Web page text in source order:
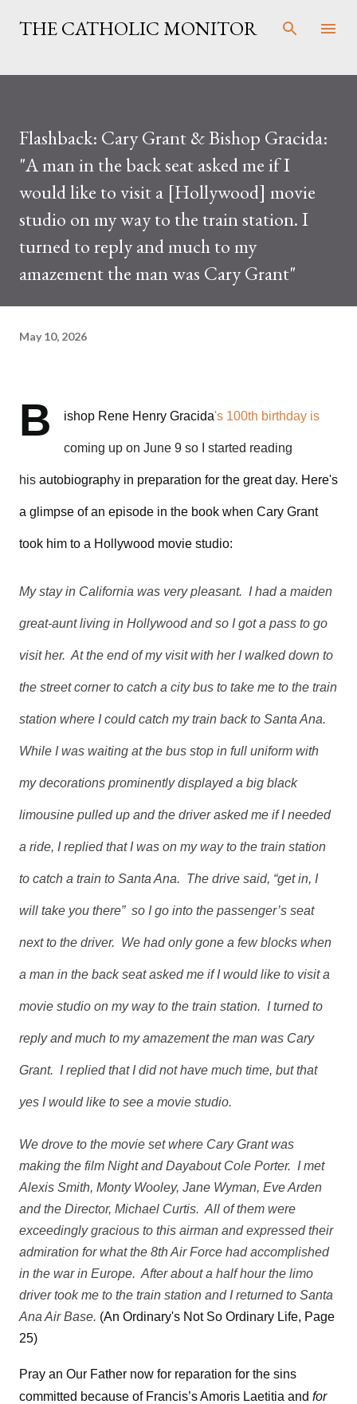
Skip to main content
THE CATHOLIC MONITOR
Flashback: Cary Grant & Bishop Gracida:
"A man in the back seat asked me if I
would like to visit a [Hollywood] movie
studio on my way to the train station. I
turned to reply and much to my
amazement the man was Cary Grant"
May 10, 2026
B ishop Rene Henry Gracida's 100th birthday is
coming up on June 9 so I started reading
his autobiography in preparation for the great day. Here's
a glimpse of an episode in the book when Cary Grant
took him to a Hollywood movie studio:
My stay in California was very pleasant. I had a maiden
great-aunt living in Hollywood and so I got a pass to go
visit her. At the end of my visit with her I walked down to
the street corner to catch a city bus to take me to the train
station where I could catch my train back to Santa Ana.
While I was waiting at the bus stop in full uniform with
my decorations prominently displayed a big black
limousine pulled up and the driver asked me if I needed
a ride, I replied that I was on my way to the train station
to catch a train to Santa Ana. The drive said, “get in, I
will take you there” so I go into the passenger’s seat
next to the driver. We had only gone a few blocks when
a man in the back seat asked me if I would like to visit a
movie studio on my way to the train station. I turned to
reply and much to my amazement the man was Cary
Grant. I replied that I did not have much time, but that
yes I would like to see a movie studio.
We drove to the movie set where Cary Grant was
making the film Night and Dayabout Cole Porter. I met
Alexis Smith, Monty Wooley, Jane Wyman, Eve Arden
and the Director, Michael Curtis. All of them were
exceedingly gracious to this airman and expressed their
admiration for what the 8th Air Force had accomplished
in the war in Europe. After about a half hour the limo
driver took me to the train station and I returned to Santa
Ana Air Base. (An Ordinary's Not So Ordinary Life, Page
25)
Pray an Our Father now for reparation for the sins
committed because of Francis’s Amoris Laetitia and for